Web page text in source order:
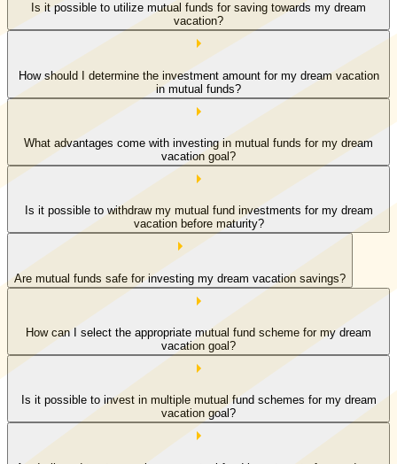
Is it possible to utilize mutual funds for saving towards my dream
vacation?
How should I determine the investment amount for my dream vacation
in mutual funds?
What advantages come with investing in mutual funds for my dream
vacation goal?
Is it possible to withdraw my mutual fund investments for my dream
vacation before maturity?
Are mutual funds safe for investing my dream vacation savings?
How can I select the appropriate mutual fund scheme for my dream
vacation goal?
Is it possible to invest in multiple mutual fund schemes for my dream
vacation goal?